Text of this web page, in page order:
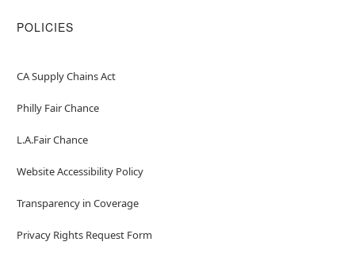
POLICIES
CA Supply Chains Act
Philly Fair Chance
L.A.Fair Chance
Website Accessibility Policy
Transparency in Coverage
Privacy Rights Request Form